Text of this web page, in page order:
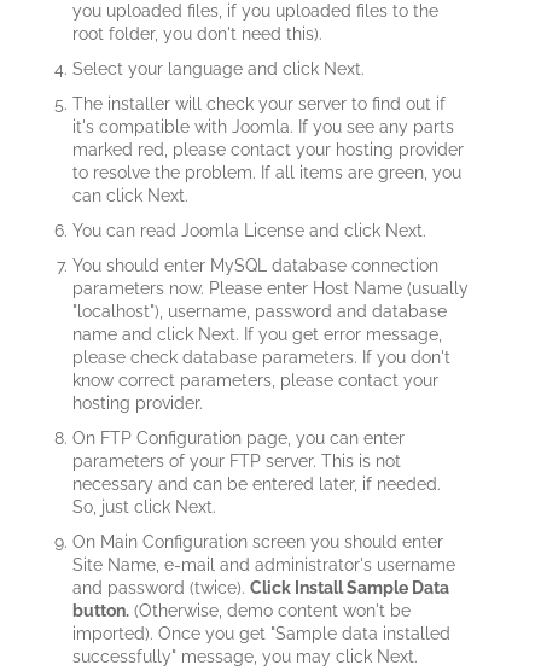
you uploaded files, if you uploaded files to the
root folder, you don't need this).
Select your language and click Next.
The installer will check your server to find out if
it's compatible with Joomla. If you see any parts
marked red, please contact your hosting provider
to resolve the problem. If all items are green, you
can click Next.
You can read Joomla License and click Next.
You should enter MySQL database connection
parameters now. Please enter Host Name (usually
"localhost"), username, password and database
name and click Next. If you get error message,
please check database parameters. If you don't
know correct parameters, please contact your
hosting provider.
On FTP Configuration page, you can enter
parameters of your FTP server. This is not
necessary and can be entered later, if needed.
So, just click Next.
On Main Configuration screen you should enter
Site Name, e-mail and administrator's username
and password (twice). Click Install Sample Data
button. (Otherwise, demo content won't be
imported). Once you get "Sample data installed
successfully" message, you may click Next.